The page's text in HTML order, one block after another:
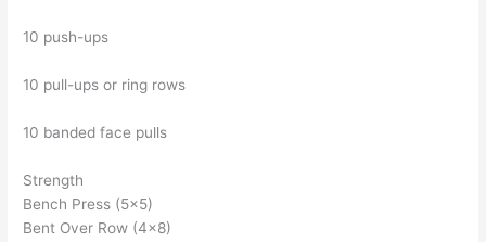
10 push-ups
10 pull-ups or ring rows
10 banded face pulls
Strength
Bench Press (5×5)
Bent Over Row (4×8)